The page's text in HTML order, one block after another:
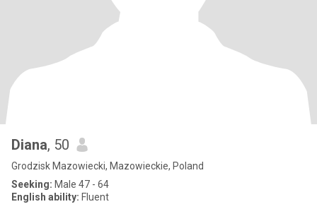
Diana, 50
Grodzisk Mazowiecki, Mazowieckie, Poland
Seeking: Male 47 - 64
English ability: Fluent